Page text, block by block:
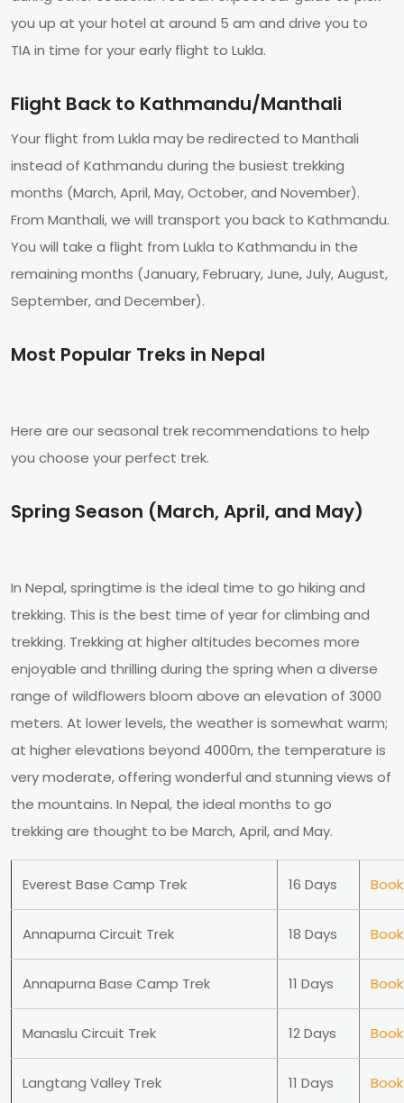
you up at your hotel at around 5 am and drive you to
TIA in time for your early flight to Lukla.
Flight Back to Kathmandu/Manthali
Your flight from Lukla may be redirected to Manthali
instead of Kathmandu during the busiest trekking
months (March, April, May, October, and November).
From Manthali, we will transport you back to Kathmandu.
You will take a flight from Lukla to Kathmandu in the
remaining months (January, February, June, July, August,
September, and December).
Most Popular Treks in Nepal
Here are our seasonal trek recommendations to help
you choose your perfect trek.
Spring Season (March, April, and May)
In Nepal, springtime is the ideal time to go hiking and
trekking. This is the best time of year for climbing and
trekking. Trekking at higher altitudes becomes more
enjoyable and thrilling during the spring when a diverse
range of wildflowers bloom above an elevation of 3000
meters. At lower levels, the weather is somewhat warm;
at higher elevations beyond 4000m, the temperature is
very moderate, offering wonderful and stunning views of
the mountains. In Nepal, the ideal months to go
trekking are thought to be March, April, and May.
Everest Base Camp Trek 16 Days
Annapurna Circuit Trek 18 Days
Annapurna Base Camp Trek 11 Days
Manaslu Circuit Trek 12 Days
Langtang Valley Trek 11 Days